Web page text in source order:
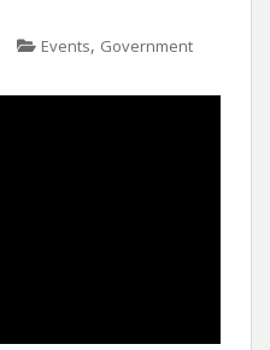
Events, Government